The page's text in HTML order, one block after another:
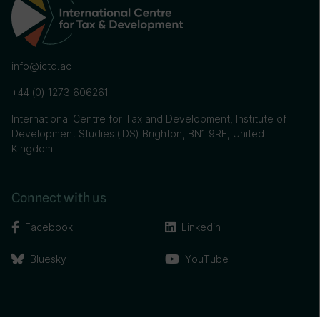
info@ictd.ac
+44 (0) 1273 606261
International Centre for Tax and Development, Institute of
Development Studies (IDS) Brighton, BN1 9RE, United
Kingdom
Connect with us
Facebook
Bluesky
Linkedin
YouTube